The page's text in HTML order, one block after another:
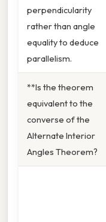
perpendicularity
rather than angle
equality to deduce
parallelism.
**Is the theorem
equivalent to the
converse of the
Alternate Interior
Angles Theorem?